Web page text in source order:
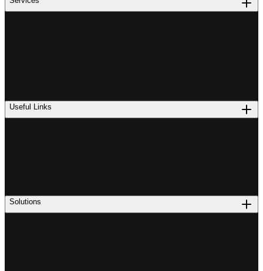
Useful Links
Solutions